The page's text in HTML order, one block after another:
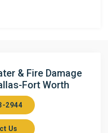
& Fire Damage
Fort Worth
2944
Us